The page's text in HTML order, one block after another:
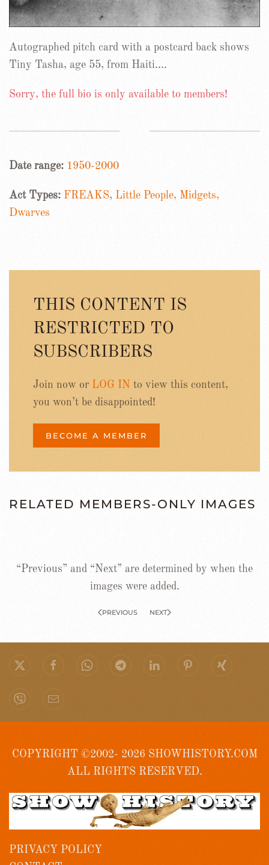
Autographed pitch card with a postcard back shows
Tiny Tasha, age 55, from Haiti….
Sorry, the full bio is only available to members!
Date range: 1950-2000
Act Types: FREAKS,
Little People, Midgets,
Dwarves
THIS CONTENT IS
RESTRICTED TO
SUBSCRIBERS
Join now or LOG IN to view this content,
you won’t be disappointed!
BECOME A MEMBER
RELATED MEMBERS-ONLY IMAGES
“Previous” and “Next” are determined by when the
images were added.
PREVIOUS NEXT
COPYRIGHT ©2002- 2026 SHOWHISTORY.COM
ALL RIGHTS RESERVED.
PRIVACY POLICY